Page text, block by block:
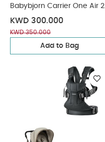
Babybjorn Carrier One Air 2
Piece Bundle
KWD 300.000
KWD 350.000
Add to Bag